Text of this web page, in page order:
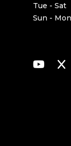
Tue - Sat
Sun - Mon